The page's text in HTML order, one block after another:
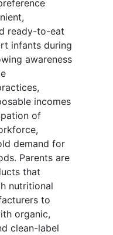
ready-to-eat
infants during
awareness
incomes
of
demand for
Parents are
that
nutritional
to
organic,
clean-label